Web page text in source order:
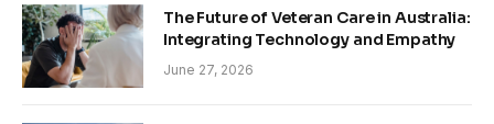
The Future of Veteran Care in Australia:
Integrating Technology and Empathy
June 27, 2026